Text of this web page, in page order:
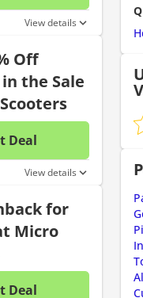
No
View details
Off
the Sale
Deal
No
View details
for
Micro
Deal